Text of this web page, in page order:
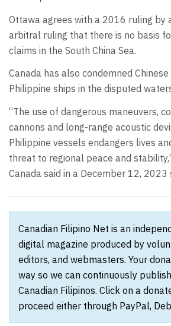
Ottawa agrees with a 2016 ruling by
arbitral ruling that there is no basis
claims in the South China Sea.
Canada has also condemned
Philippine ships in the disputed
“The use of dangerous maneuvers,
cannons and long-range acoustic
Philippine vessels endangers lives
threat to regional peace and
Canada said in a December 12,
Canadian Filipino Net is an
digital magazine produced by
editors, and webmasters. Your
way so we can continuously
Canadian Filipinos. Click on a
proceed either through PayPal,